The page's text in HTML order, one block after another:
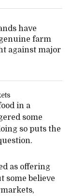
have
farm
against major
in a
some
so puts the
as offering
some believe